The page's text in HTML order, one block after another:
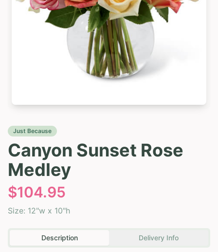
Just Because
Canyon Sunset Rose
Medley
$104.95
Size: 12"w x 10"h
Description Delivery Info